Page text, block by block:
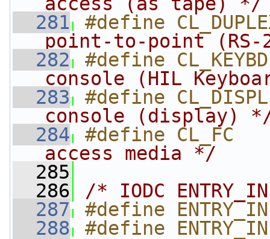
  281
#define
point-to-point
  282
#define
console (HIL
  283
#define
console (display)
  284
#define
access media */
  285
  286
/* IODC
  287
#define
  288
#define